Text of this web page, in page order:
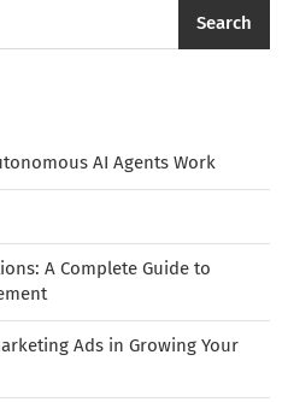
Search
AI Agents Work
A Complete Guide to
Ads in Growing Your